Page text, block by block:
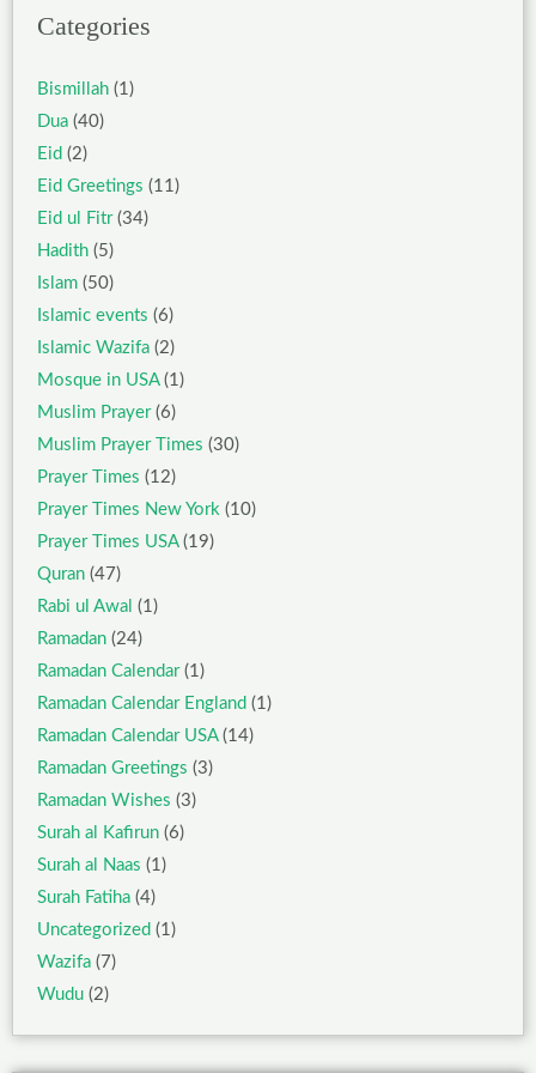
Categories
Bismillah (1)
Dua (40)
Eid (2)
Eid Greetings (11)
Eid ul Fitr(34)
Hadith (5)
Islam (50)
Islamic events (6)
Islamic Wazifa (2)
Mosque in USA(1)
Muslim Prayer(6)
Muslim Prayer Times (30)
Prayer Times (12)
Prayer Times New York (10)
Prayer Times USA(19)
Quran (47)
Rabi ul Awal (1)
Ramadan (24)
Ramadan Calendar(1)
Ramadan Calendar England (1)
Ramadan Calendar USA(14)
Ramadan Greetings (3)
Ramadan Wishes (3)
Surah al Kafirun (6)
Surah al Naas (1)
Surah Fatiha (4)
Uncategorized (1)
Wazifa (7)
Wudu (2)